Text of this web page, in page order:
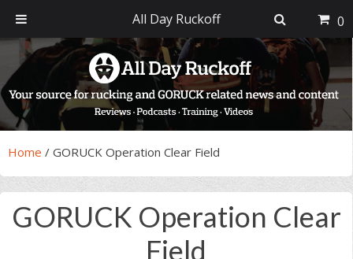
primary
navigation
main
content
primary
sidebar
footer
Home / GORUCK Operation Clear Field
GORUCK Operation Clear
Field
All Day Ruckoff 0